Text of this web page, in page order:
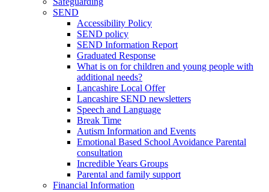
SEND
Accessibility Policy
SEND policy
SEND Information Report
Graduated Response
What is on for children and young people with
additional needs?
Lancashire Local Offer
Lancashire SEND newsletters
Speech and Language
Break Time
Autism Information and Events
Emotional Based School Avoidance Parental
consultation
Incredible Years Groups
Parental and family support
Financial Information